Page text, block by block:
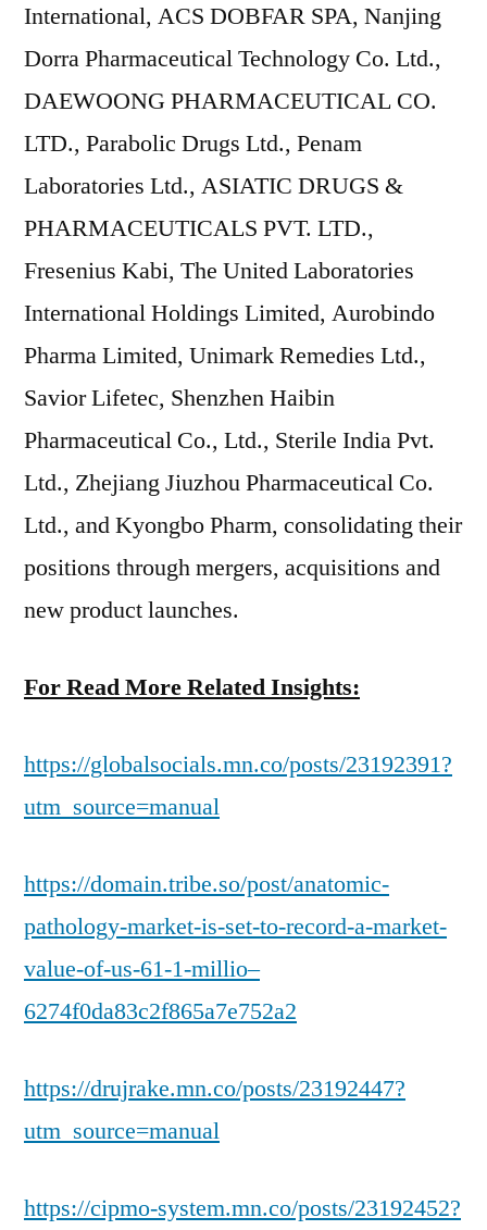
International, ACS DOBFAR SPA, Nanjing
Dorra Pharmaceutical Technology Co. Ltd.,
DAEWOONG PHARMACEUTICAL CO.
LTD., Parabolic Drugs Ltd., Penam
Laboratories Ltd., ASIATIC DRUGS &
PHARMACEUTICALS PVT. LTD.,
Fresenius Kabi, The United Laboratories
International Holdings Limited, Aurobindo
Pharma Limited, Unimark Remedies Ltd.,
Savior Lifetec, Shenzhen Haibin
Pharmaceutical Co., Ltd., Sterile India Pvt.
Ltd., Zhejiang Jiuzhou Pharmaceutical Co.
Ltd., and Kyongbo Pharm, consolidating their
positions through mergers, acquisitions and
new product launches.
For Read More Related Insights:
https://globalsocials.mn.co/posts/23192391?
utm_source=manual
https://domain.tribe.so/post/anatomic-
pathology-market-is-set-to-record-a-market-
value-of-us-61-1-millio–
6274f0da83c2f865a7e752a2
https://drujrake.mn.co/posts/23192447?
utm_source=manual
https://cipmo-system.mn.co/posts/23192452?